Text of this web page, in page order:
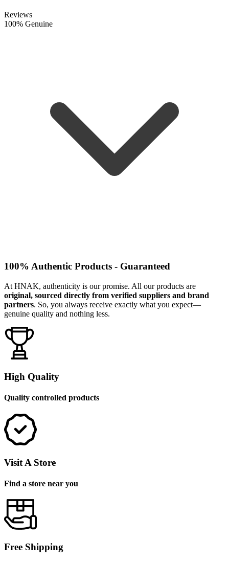
Reviews
100% Genuine
100% Authentic Products - Guaranteed
At HNAK, authenticity is our promise. All our products are
original, sourced directly from verified suppliers and brand
partners. So, you always receive exactly what you expect—
genuine quality and nothing less.
High Quality
Quality controlled products
Visit A Store
Find a store near you
Free Shipping